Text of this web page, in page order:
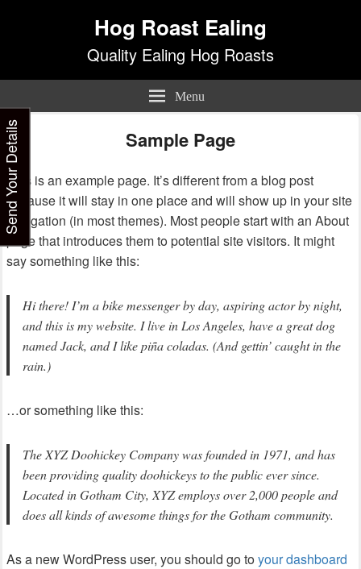
Hog Roast Ealing
Quality Ealing Hog Roasts
Menu
Sample Page
This is an example page. It’s different from a blog post
because it will stay in one place and will show up in your site
navigation (in most themes). Most people start with an About
page that introduces them to potential site visitors. It might
say something like this:
Hi there! I’m a bike messenger by day, aspiring actor by night,
and this is my website. I live in Los Angeles, have a great dog
named Jack, and I like piña coladas. (And gettin’ caught in the
rain.)
…or something like this:
The XYZ Doohickey Company was founded in 1971, and has
been providing quality doohickeys to the public ever since.
Located in Gotham City, XYZ employs over 2,000 people and
does all kinds of awesome things for the Gotham community.
As a new WordPress user, you should go toyour dashboard
Send Your Details